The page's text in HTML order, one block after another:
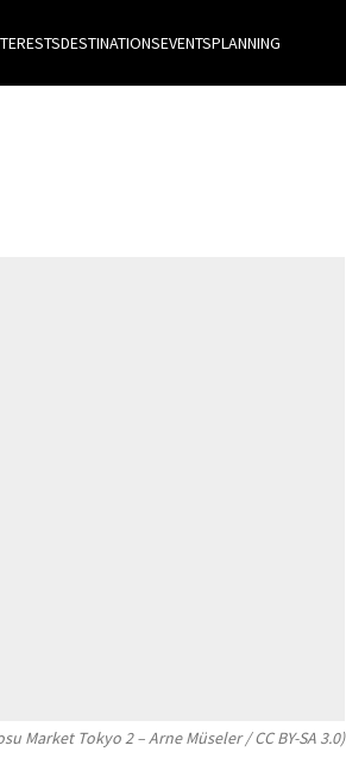
DESTINATIONSEVENTSPLANNING
Market Tokyo 2 –Arne Müseler/CC BY-SA 3.0)